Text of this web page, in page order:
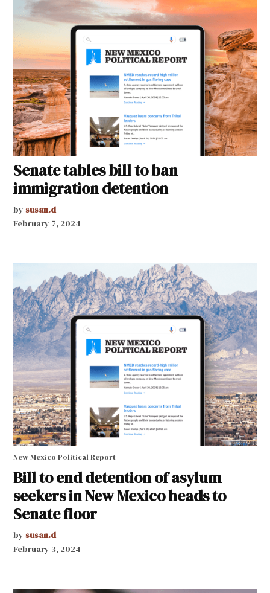
Senate tables bill to ban
immigration detention
by susan.d
February 7, 2024
New Mexico Political Report
Bill to end detention of asylum
seekers in New Mexico heads to
Senate floor
by susan.d
February 3, 2024